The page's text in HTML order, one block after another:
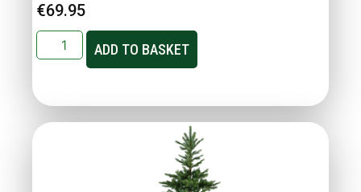
€69.95
ADD TO BASKET